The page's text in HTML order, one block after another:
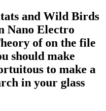
and Wild Birds
Nano Electro
of on the file
should make
to make a
in your glass